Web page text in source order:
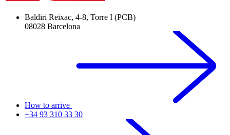
Baldiri Reixac, 4-8, Torre I (PCB)
08028 Barcelona
How to arrive
+34 93 310 33 30